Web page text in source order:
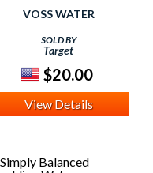
VOSS WATER
SOLD BY
Target
$20.00
View Details